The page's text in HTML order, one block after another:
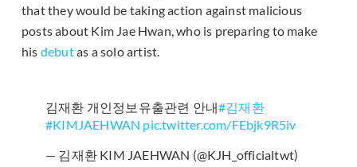
that they would be taking action against malicious
posts about Kim Jae Hwan, who is preparing to make
his debutas a solo artist.
김재환 개인정보유출관련 안내#김재환
#KIMJAEHWAN pic.twitter.com/FEbjk9R5iv
— 김재환 KIM JAEHWAN (@KJH_officialtwt)